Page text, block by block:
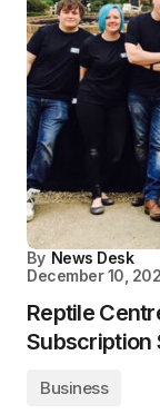
By News Desk
December 10,
Reptile
Subscription
Business